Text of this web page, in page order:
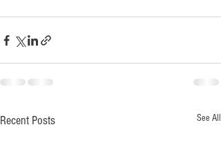
Recent Posts See All